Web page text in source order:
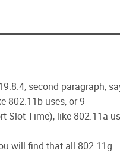
second paragraph,
802.11b uses, or 9
Slot Time), like 802.11a
will find that all 802.11g